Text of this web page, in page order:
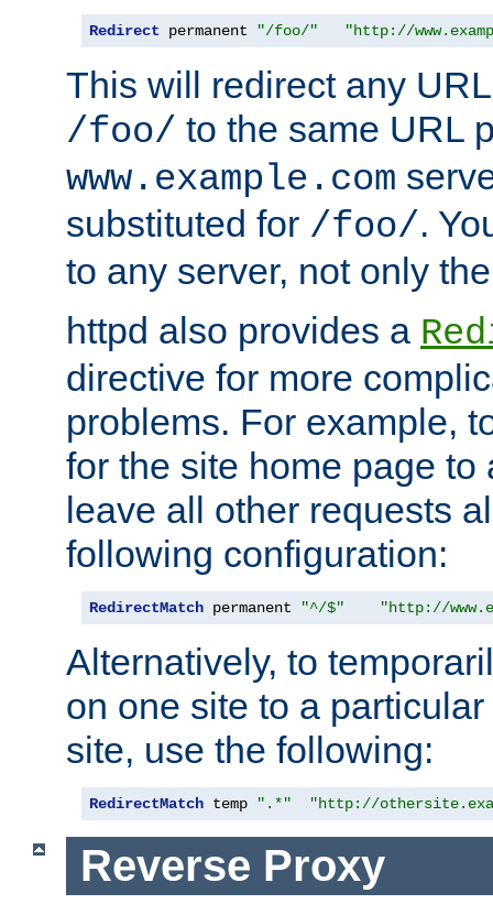
Redirect permanent "/foo/" "http://
This will redirect any
/foo/ to the same URL
www.example.com
substituted for /foo/.
to any server, not only
httpd also provides a
directive for more
problems. For example,
for the site home page to
leave all other requests
following configuration:
RedirectMatch permanent "^/$" "http://
Alternatively, to
on one site to a
site, use the following:
RedirectMatch temp ".*" "http://
Reverse Proxy